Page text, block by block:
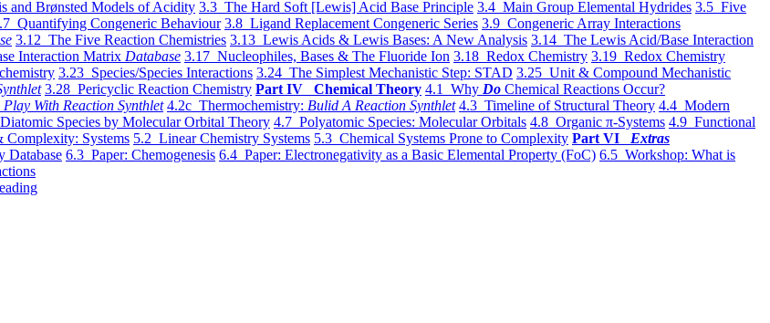
and Brønsted Models of Acidity 3.3 The Hard Soft [Lewis] Acid Base Principle 3.4 Main Group Elemental Hydrides 3.5 Five
Quantifying Congeneric Behaviour 3.8 Ligand Replacement Congeneric Series 3.9 Congeneric Array Interactions
3.12 The Five Reaction Chemistries 3.13 Lewis Acids & Lewis Bases: A New Analysis 3.14 The Lewis Acid/Base Interaction
Interaction Matrix Database 3.17 Nucleophiles, Bases & The Fluoride Ion 3.18 Redox Chemistry 3.19 Redox Chemistry
3.23 Species/Species Interactions 3.24 The Simplest Mechanistic Step: STAD 3.25 Unit & Compound Mechanistic
3.28 Pericyclic Reaction Chemistry Part IV Chemical Theory 4.1 Why Do Chemical Reactions Occur?
Play With Reaction Synthlet 4.2c Thermochemistry: Bulid A Reaction Synthlet 4.3 Timeline of Structural Theory 4.4 Modern
Species by Molecular Orbital Theory 4.7 Polyatomic Species: Molecular Orbitals 4.8 Organic π-Systems 4.9 Functional
Systems 5.2 Linear Chemistry Systems 5.3 Chemical Systems Prone to Complexity Part VI Extras
Database 6.3 Paper: Chemogenesis 6.4 Paper: Electronegativity as a Basic Elemental Property (FoC) 6.5 Workshop: What is